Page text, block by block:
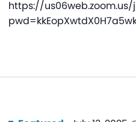
https://us06web.zoom.us/